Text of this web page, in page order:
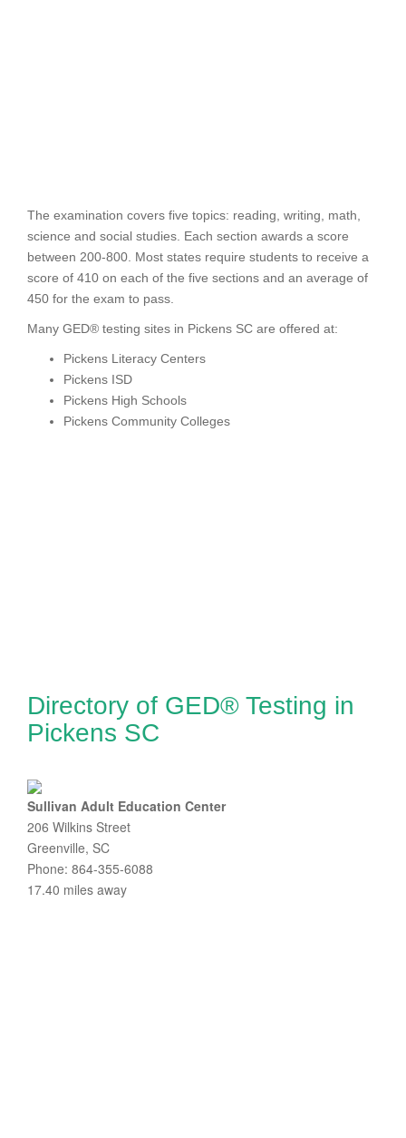
The examination covers five topics: reading, writing, math,
science and social studies. Each section awards a score
between 200-800. Most states require students to receive a
score of 410 on each of the five sections and an average of
450 for the exam to pass.
Many GED® testing sites in Pickens SC are offered at:
Pickens Literacy Centers
Pickens ISD
Pickens High Schools
Pickens Community Colleges
Directory of GED® Testing in
Pickens SC
Sullivan Adult Education Center
206 Wilkins Street
Greenville, SC
Phone: 864-355-6088
17.40 miles away